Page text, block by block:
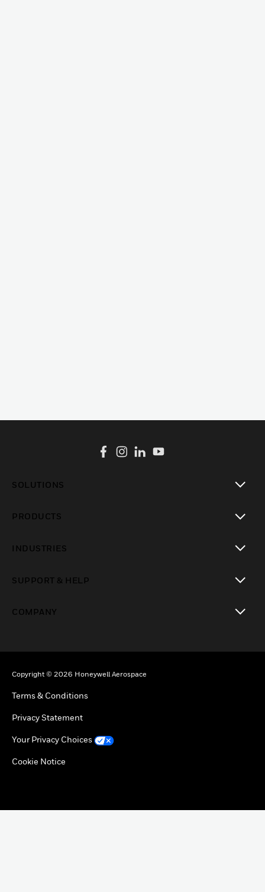
SOLUTIONS
PRODUCTS
INDUSTRIES
SUPPORT & HELP
COMPANY
Copyright © 2026 Honeywell Aerospace
Terms & Conditions
Privacy Statement
Your Privacy Choices
Cookie Notice